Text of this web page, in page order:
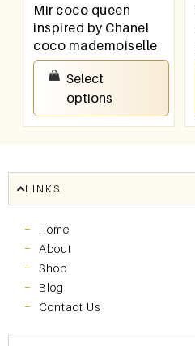
Mir coco queen
inspired by Chanel
coco mademoiselle
100.00
Select
options
LINKS
Home
About
Shop
Blog
Contact Us